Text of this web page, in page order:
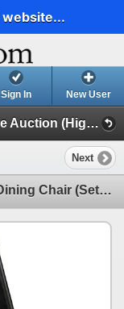
Sign In New User
Epic Sale! Canada's Largest Furniture Auction (High End Furniture, Forklifts, Racking & More!!)
Next
Moe's Home Collection - BNIB Omni Dining Chair (Set of 2 - Black) (GZ-1013-02) - Total Retail Value